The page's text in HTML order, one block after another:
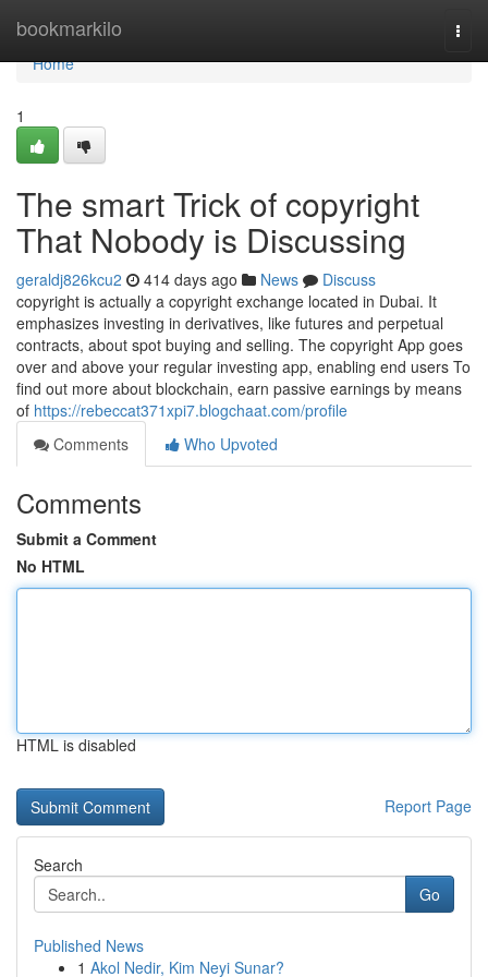
bookmarkilo
Home
Home
1
The smart Trick of copyright
That Nobody is Discussing
geraldj826kcu2 414 days ago News
Discuss
copyright is actually a copyright exchange located in Dubai. It
emphasizes investing in derivatives, like futures and perpetual
contracts, about spot buying and selling. The copyright App goes
over and above your regular investing app, enabling end users To
find out more about blockchain, earn passive earnings by means
of https://rebeccat371xpi7.blogchaat.com/profile
Comments
Who Upvoted
Comments
Submit a Comment
No HTML
HTML is disabled
Report Page
Search
Go
Published News
1 Akol Nedir, Kim Neyi Sunar?